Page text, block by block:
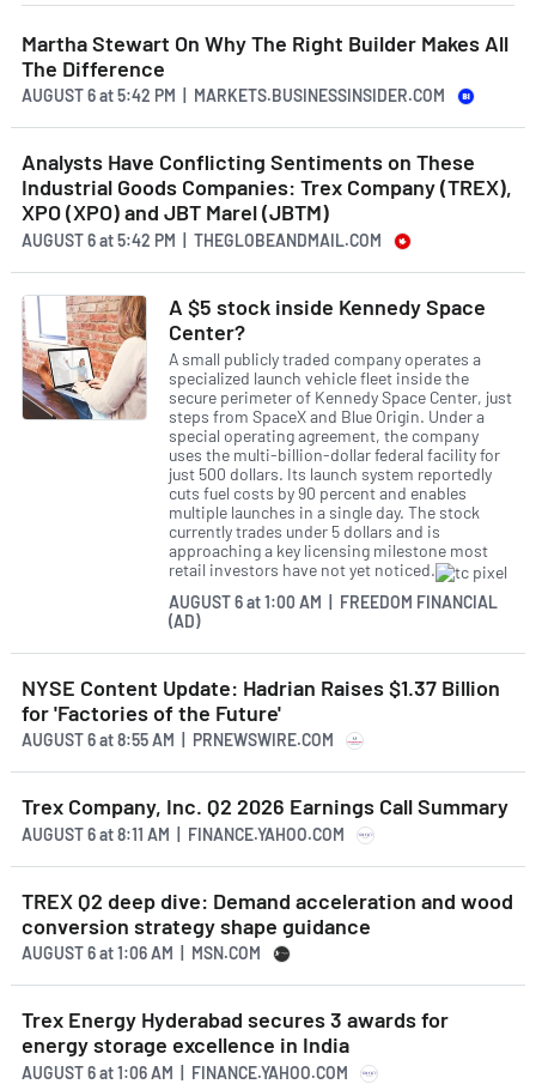
Martha Stewart On Why The Right Builder Makes All
The Difference
AUGUST 6at5:42 PM | MARKETS.BUSINESSINSIDER.COM
Analysts Have Conflicting Sentiments on These
Industrial Goods Companies: Trex Company (TREX),
XPO (XPO) and JBT Marel (JBTM)
AUGUST 6at5:42 PM | THEGLOBEANDMAIL.COM
A $5 stock inside Kennedy Space
Center?
A small publicly traded company operates a
specialized launch vehicle fleet inside the
secure perimeter of Kennedy Space Center, just
steps from SpaceX and Blue Origin. Under a
special operating agreement, the company
uses the multi-billion-dollar federal facility for
just 500 dollars. Its launch system reportedly
cuts fuel costs by 90 percent and enables
multiple launches in a single day. The stock
currently trades under 5 dollars and is
approaching a key licensing milestone most
retail investors have not yet noticed.
AUGUST 6at1:00 AM | FREEDOM FINANCIAL
(AD)
NYSE Content Update: Hadrian Raises $1.37 Billion
for 'Factories of the Future'
AUGUST 6at8:55 AM | PRNEWSWIRE.COM
Trex Company, Inc. Q2 2026 Earnings Call Summary
AUGUST 6at8:11 AM | FINANCE.YAHOO.COM
TREX Q2 deep dive: Demand acceleration and wood
conversion strategy shape guidance
AUGUST 6at1:06 AM | MSN.COM
Trex Energy Hyderabad secures 3 awards for
energy storage excellence in India
AUGUST 6at1:06 AM | FINANCE.YAHOO.COM